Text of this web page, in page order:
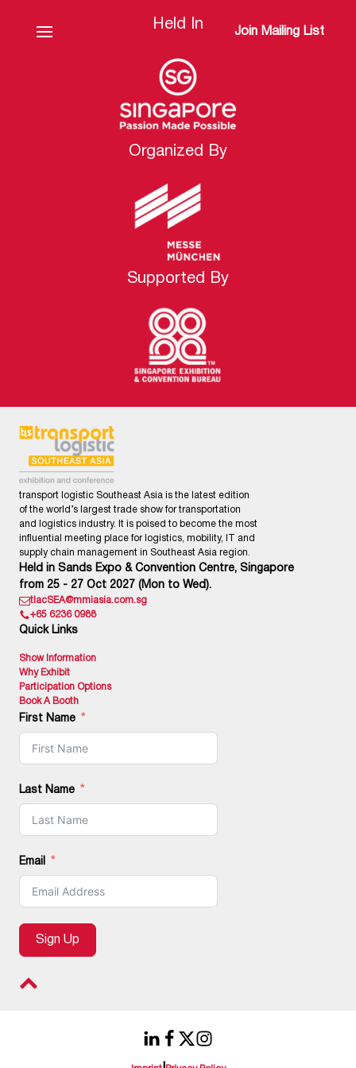
Join Mailing List
Held In
Organized By
Supported By
transport logistic Southeast Asia is the latest edition
of the world’s largest trade show for transportation
and logistics industry. It is poised to become the most
influential meeting place for logistics, mobility, IT and
supply chain management in Southeast Asia region.
Held in Sands Expo & Convention Centre, Singapore
from 25 - 27 Oct 2027 (Mon to Wed).
tlacSEA@mmiasia.com.sg
+65 6236 0988
Quick Links
Show Information
Why Exhibit
Participation Options
Book A Booth
First Name
Last Name
Email
Sign Up